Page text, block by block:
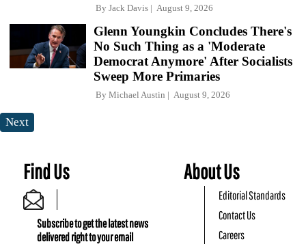
By Jack Davis August 9, 2026
Glenn Youngkin Concludes There's
No Such Thing as a 'Moderate
Democrat Anymore' After Socialists
Sweep More Primaries
By Michael Austin August 9, 2026
Next
Find Us
Subscribe to get the latest news
delivered right to your email
About Us
Editorial Standards
Contact Us
Careers